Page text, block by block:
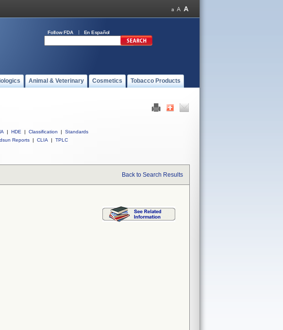
Follow FDA En Español
Animal & Veterinary Cosmetics Tobacco Products
| HDE | Classification |
Standards
Reports | CLIA | TPLC
Back to Search Results